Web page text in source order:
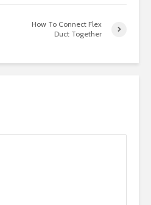
How To Connect Flex
Duct Together